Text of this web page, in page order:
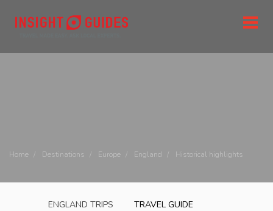
Home Destinations Europe England Historical highlights
ENGLAND TRIPS TRAVEL GUIDE